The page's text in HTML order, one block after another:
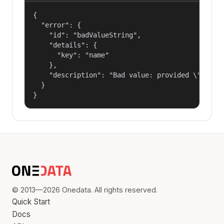
{
  "error": {
    "id": "badValueString",
    "details": {
      "key": "name"
    },
"description": "Bad value: provided
  }
}
© 2013—2026 Onedata. All rights reserved.
Quick Start
Docs